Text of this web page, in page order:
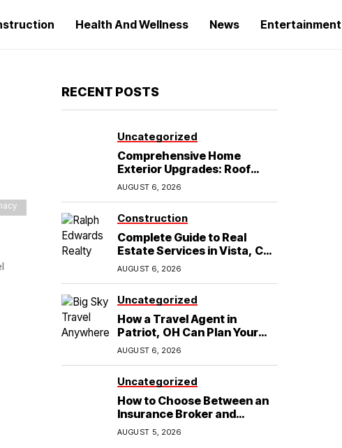
Health And Wellness News Entertainment
RECENT POSTS
Uncategorized
Comprehensive Home
Exterior Upgrades: Roof
Replacement and Siding
Installation in Round Rock,
AUGUST 6, 2026
Construction
Complete Guide to Real
Estate Services in Vista, CA:
What Home Buyers Need to
AUGUST 6, 2026
Uncategorized
How a Travel Agent in
Patriot, OH Can Plan Your
Alaska Cruise and
Destination Wedding
AUGUST 6, 2026
Uncategorized
How to Choose Between an
Insurance Broker and
Agency for Your Auto
Coverage in Lakeland
AUGUST 5, 2026